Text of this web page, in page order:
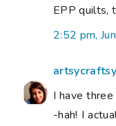
EPP quilts,
2:52 pm,
I have
-hah! I